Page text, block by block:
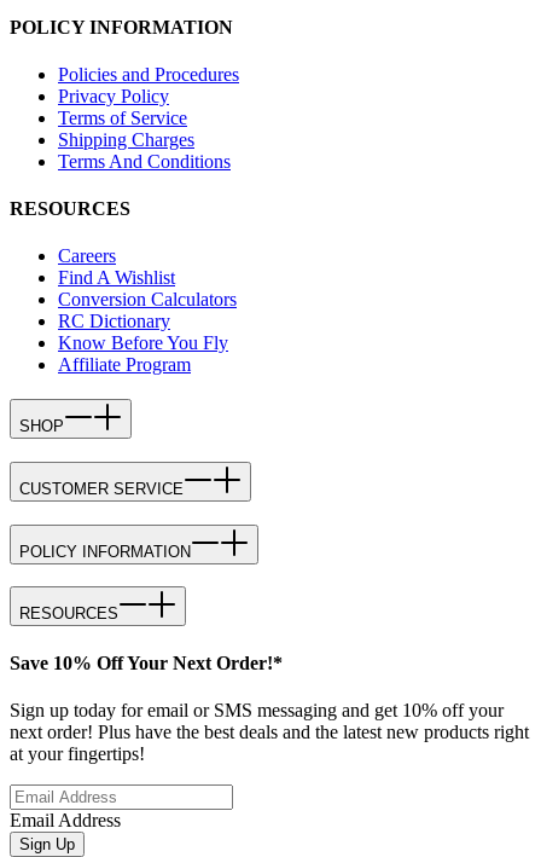
POLICY INFORMATION
Policies and Procedures
Privacy Policy
Terms of Service
Shipping Charges
Terms And Conditions
RESOURCES
Careers
Find A Wishlist
Conversion Calculators
RC Dictionary
Know Before You Fly
Affiliate Program
SHOP
CUSTOMER SERVICE
POLICY INFORMATION
RESOURCES
Save 10% Off Your Next Order!*
Sign up today for email or SMS messaging and get 10% off your
next order! Plus have the best deals and the latest new products right
at your fingertips!
Email Address
Sign Up